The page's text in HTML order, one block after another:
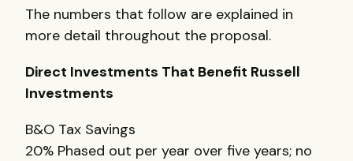
The numbers that follow are explained in
more detail throughout the proposal.
Direct Investments That Benefit Russell
Investments
B&O Tax Savings
20% Phased out per year over five years; no